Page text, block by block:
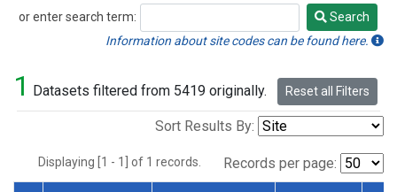
or enter search term:
Search
Search
Information about site codes can be found here.
1 Datasets filtered from 5419 originally. Reset all Filters
Sort Results By:
Displaying [1 - 1] of 1 records. Records per page: